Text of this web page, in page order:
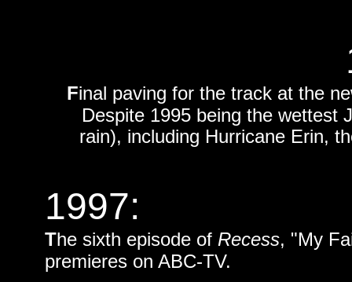
Final paving for the track at the
Despite 1995 being the wettest
rain), including Hurricane Erin,
1997:
The sixth episode of Recess, "My
premieres on ABC-TV.